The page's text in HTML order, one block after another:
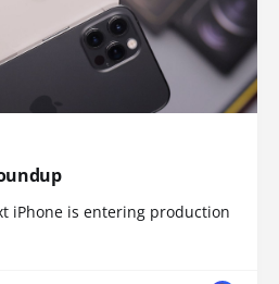
iPhone is entering production